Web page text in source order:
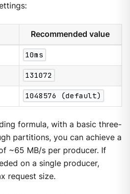
Recommended value
10ms
131072
1048576 (default)
formula, with a basic three-
partitions, you can achieve a
~65 MB/s per producer. If
on a single producer,
request size.